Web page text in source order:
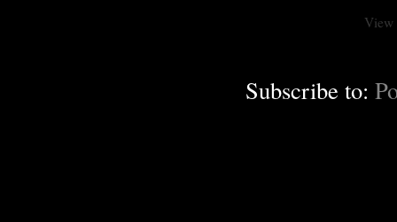
View
Subscribe to: